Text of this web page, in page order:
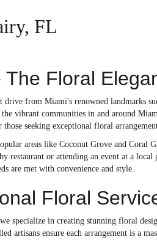
FL
The Floral
drive from Miami's renowned landmarks
the vibrant communities in and around
seeking exceptional floral
areas like Coconut Grove and Coral
restaurant or attending an event at a
are met with convenience and style.
Floral
specialize in creating stunning floral
artisans ensure each arrangement is a